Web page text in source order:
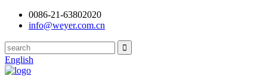
0086-21-63802020
info@weyer.com.cn
English